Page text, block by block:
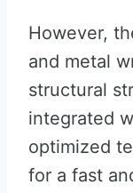
However,
and metal
structural
integrated
optimized
for a fast